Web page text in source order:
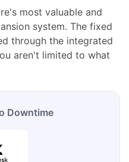
most valuable and
system. The fixed
through the integrated
aren't limited to what
Downtime